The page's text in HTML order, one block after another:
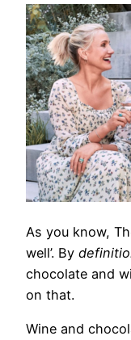
As you know,
well’. By
chocolate and
on that.
Wine and